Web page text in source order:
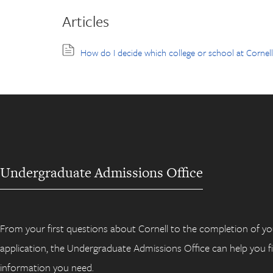
Articles
How do I decide which college or school at
Undergraduate Admissions Office
From your first questions about Cornell to the completion of
application, the Undergraduate Admissions Office can help you
information you need.